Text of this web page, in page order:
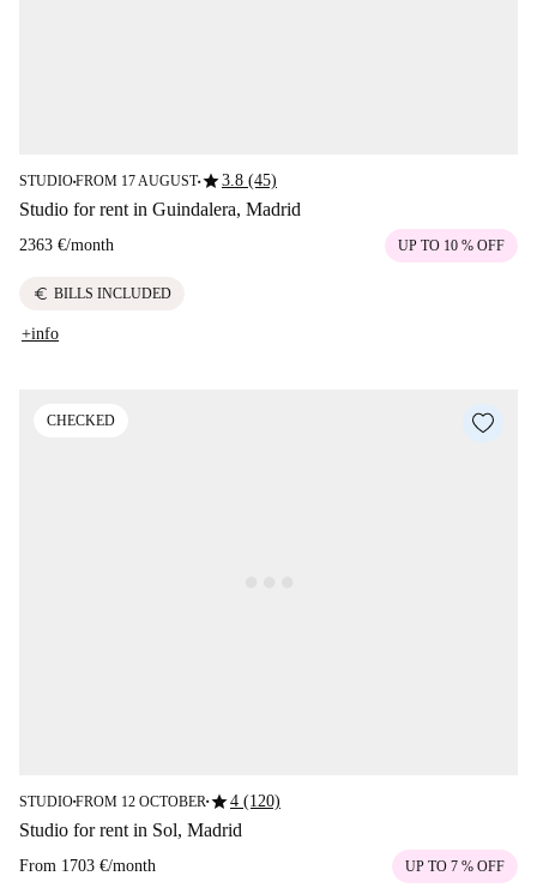
STUDIO■FROM 17 AUGUST■star3.8 (45)
Studio for rent in Guindalera, Madrid
2363 €/month UP TO 10 % OFF
euro BILLS INCLUDED
+info
CHECKED
STUDIO■FROM 12 OCTOBER ■star4 (120)
Studio for rent in Sol, Madrid
From 1703 €/month UP TO 7 % OFF